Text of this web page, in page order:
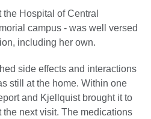
Hospital of Central
campus - was well versed
including her own.
side effects and interactions
still at the home. Within one
and Kjellquist brought it to
the next visit. The medications